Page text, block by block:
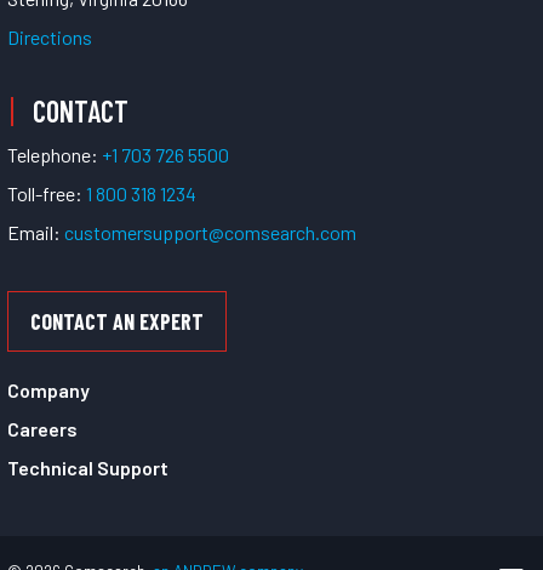
Directions
CONTACT
Telephone: +1 703 726 5500
Toll-free: 1 800 318 1234
Email: customersupport@comsearch.com
CONTACT AN EXPERT
Company
Careers
Technical Support